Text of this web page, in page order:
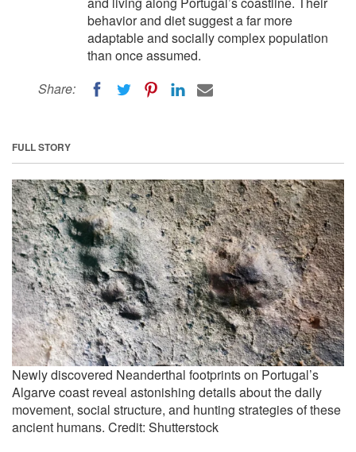
behavior and diet suggest a far more
adaptable and socially complex population
than once assumed.
Share:
FULL STORY
Newly discovered Neanderthal footprints on Portugal’s
Algarve coast reveal astonishing details about the daily
movement, social structure, and hunting strategies of these
ancient humans. Credit: Shutterstock